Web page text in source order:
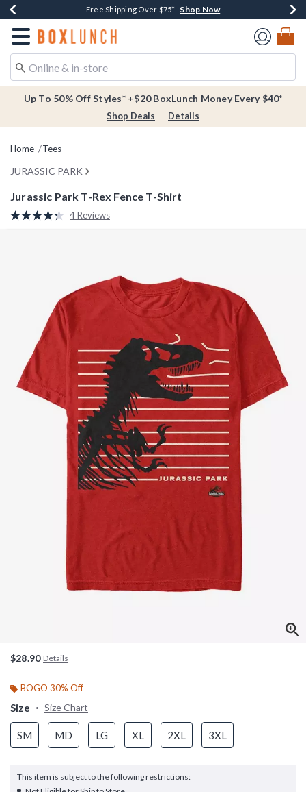
Buy One, Get One 30% Off New Arrivals* Shop Now
Free Shipping Over $75* Shop Now
Free In-Store Pickup* Shop Now
Redirect to Boxlunch Home Page
Up To 50% Off Styles* +$20 BoxLunch Money Every $40*
Shop Deals Details
Home Tees
JURASSIC PARK
Jurassic Park T-Rex Fence T-Shirt
5 out of 5 Customer Rating
Read
4 Reviews
$28.90 Details
BOGO 30% Off
Size Size Chart
SM MD LG XL 2XL 3XL
This item is subject to the following restrictions: